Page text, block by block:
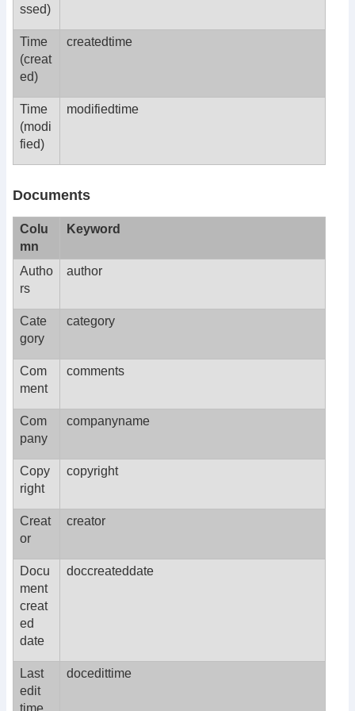
ssed)
Time
(creat
ed)
createdtime
Time
(modi
fied)
modifiedtime
Documents
Colu
mn
Keyword
Autho
rs
author
Cate
gory
category
Com
ment
comments
Com
pany
companyname
Copy
right
copyright
Creat
or
creator
Docu
ment
creat
ed
date
doccreateddate
Last
edit
time
docedittime